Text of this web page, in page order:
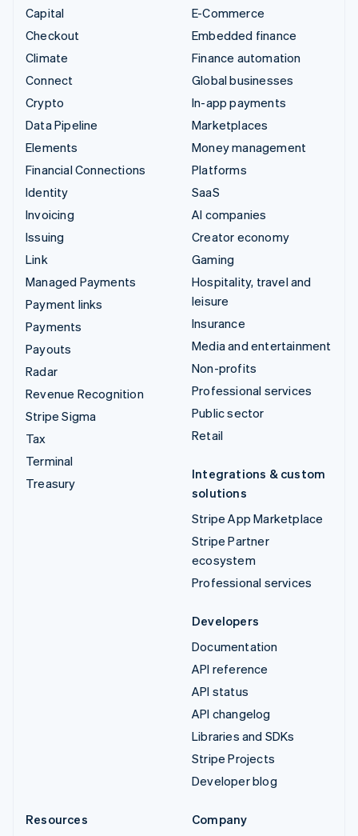
Capital
Checkout
Climate
Connect
Crypto
Data Pipeline
Elements
Financial Connections
Identity
Invoicing
Issuing
Link
Managed Payments
Payment links
Payments
Payouts
Radar
Revenue Recognition
Stripe Sigma
Tax
Terminal
Treasury
E-Commerce
Embedded finance
Finance automation
Global businesses
In-app payments
Marketplaces
Money management
Platforms
SaaS
AI companies
Creator economy
Gaming
Hospitality, travel and
leisure
Insurance
Media and entertainment
Non-profits
Professional services
Public sector
Retail
Integrations & custom
solutions
Stripe App Marketplace
Stripe Partner
ecosystem
Professional services
Developers
Documentation
API reference
API status
API changelog
Libraries and SDKs
Stripe Projects
Developer blog
Resources
Company